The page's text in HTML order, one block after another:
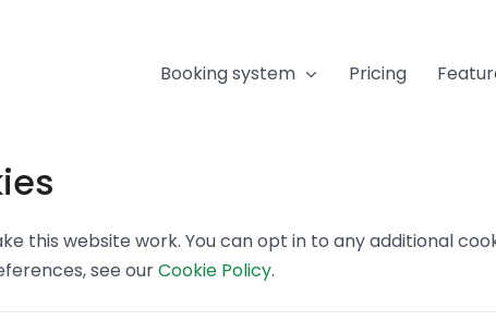
Booking system Pricing
this website work. You can opt in to any additional
see ourCookie Policy.